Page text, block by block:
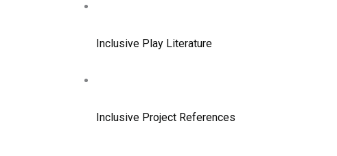
Inclusive Play Literature
Inclusive Project References